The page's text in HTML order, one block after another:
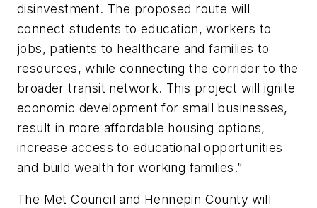
disinvestment. The proposed route will
connect students to education, workers to
jobs, patients to healthcare and families to
resources, while connecting the corridor to the
broader transit network. This project will ignite
economic development for small businesses,
result in more affordable housing options,
increase access to educational opportunities
and build wealth for working families.”
The Met Council and Hennepin County will